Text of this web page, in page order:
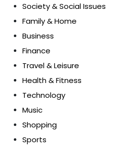
Society & Social Issues
Family & Home
Business
Finance
Travel & Leisure
Health & Fitness
Technology
Music
Shopping
Sports